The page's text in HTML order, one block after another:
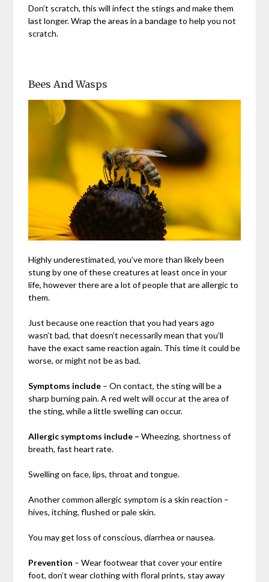
Don’t scratch, this will infect the stings and make them
last longer. Wrap the areas in a bandage to help you not
scratch.
Bees And Wasps
Highly underestimated, you’ve more than likely been
stung by one of these creatures at least once in your
life, however there are a lot of people that are allergic to
them.
Just because one reaction that you had years ago
wasn’t bad, that doesn’t necessarily mean that you’ll
have the exact same reaction again. This time it could be
worse, or might not be as bad.
Symptoms include – On contact, the sting will be a
sharp burning pain. A red welt will occur at the area of
the sting, while a little swelling can occur.
Allergic symptoms include –Wheezing, shortness of
breath, fast heart rate.
Swelling on face, lips, throat and tongue.
Another common allergic symptom is a skin reaction –
hives, itching, flushed or pale skin.
You may get loss of conscious, diarrhea or nausea.
Prevention – Wear footwear that cover your entire
foot, don’t wear clothing with floral prints, stay away